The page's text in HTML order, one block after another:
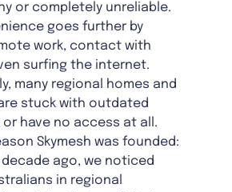
or completely unreliable.
goes further by
work, contact with
surfing the internet.
many regional homes and
stuck with outdated
have no access at all.
Skymesh was founded:
ago, we noticed
in regional